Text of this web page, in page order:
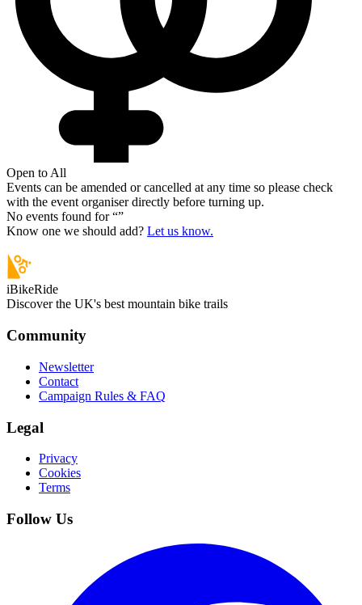
Open to All
Events can be amended or cancelled at any time so please check
with the event organiser directly before turning up.
No events found for “”
Know one we should add? Let us know.
iBikeRide
Discover the UK's best mountain bike trails
Community
Newsletter
Contact
Campaign Rules & FAQ
Legal
Privacy
Cookies
Terms
Follow Us